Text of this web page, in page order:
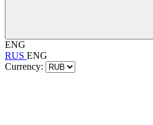
ENG
RUS ENG
Currency: